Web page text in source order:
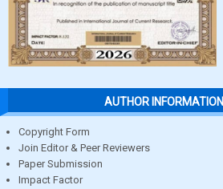
AUTHOR INFORMATION
Copyright Form
Join Editor & Peer Reviewers
Paper Submission
Impact Factor